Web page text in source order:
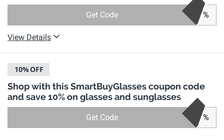
Get Code %
View Details
10%OFF
Shop with this SmartBuyGlasses coupon code
and save 10% on glasses and sunglasses
Get Code %